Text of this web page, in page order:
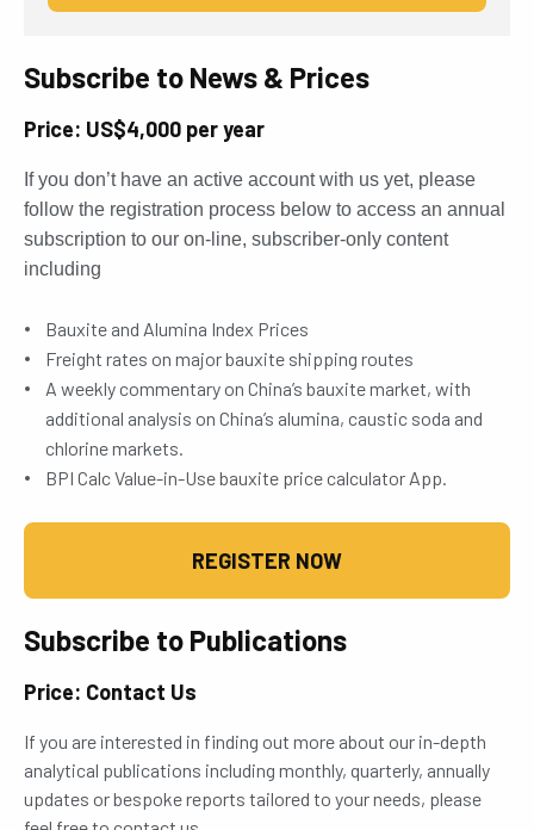
Subscribe to News & Prices
Price: US$4,000 per year
If you don’t have an active account with us yet, please
follow the registration process below to access an annual
subscription to our on-line, subscriber-only content
including
Bauxite and Alumina Index Prices
Freight rates on major bauxite shipping routes
A weekly commentary on China’s bauxite market, with
additional analysis on China’s alumina, caustic soda and
chlorine markets.
BPI Calc Value-in-Use bauxite price calculator App.
REGISTER NOW
Subscribe to Publications
Price: Contact Us
If you are interested in finding out more about our in-depth
analytical publications including monthly, quarterly, annually
updates or bespoke reports tailored to your needs, please